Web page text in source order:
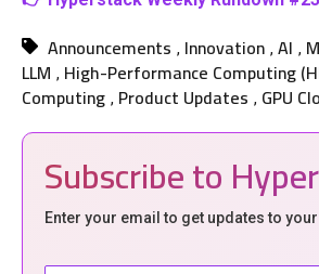
Announcements , Innovation ,AI ,
LLM , High-Performance Computing
Computing , Product Updates , GPU
Subscribe to
Enter your email to get updates to